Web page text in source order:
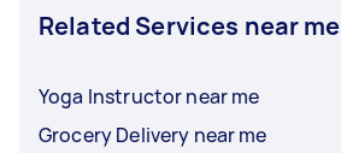
Related Services near me
Yoga Instructor near me
Grocery Delivery near me